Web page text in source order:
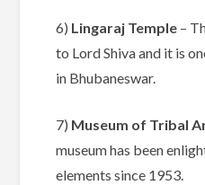
6) Lingaraj Temple –
to Lord Shiva and it is
in Bhubaneswar.
7) Museum of Tribal
museum has been
elements since 1953.